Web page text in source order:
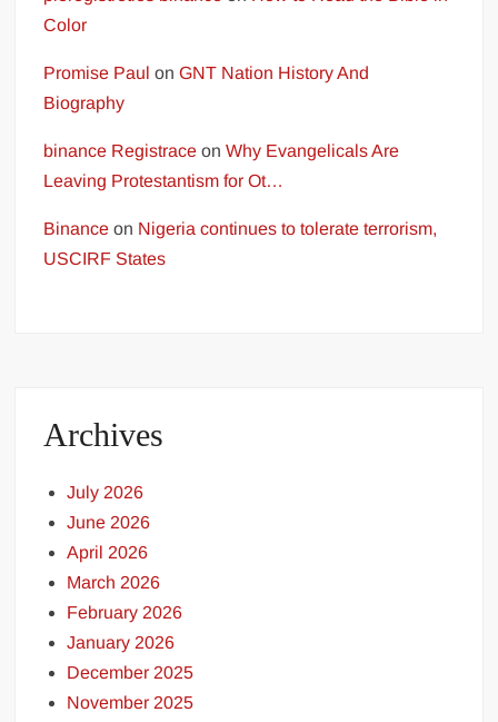
Color
Promise Paul onGNT Nation History And
Biography
binance Registrace onWhy Evangelicals Are
Leaving Protestantism for Ot…
Binance on Nigeria continues to tolerate terrorism,
USCIRF States
Archives
July 2026
June 2026
April 2026
March 2026
February 2026
January 2026
December 2025
November 2025